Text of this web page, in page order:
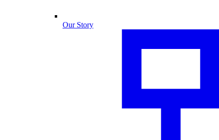
Our Story